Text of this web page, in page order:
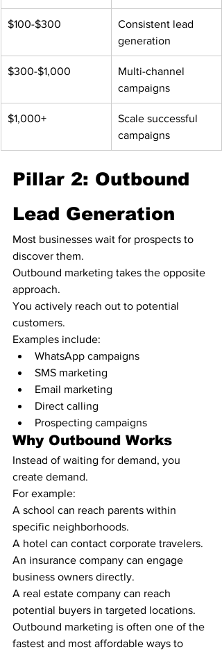
$100-$300
Consistent lead
generation
$300-$1,000
Multi-channel
campaigns
$1,000+
Scale successful
campaigns
Pillar 2: Outbound
Lead Generation
Most businesses wait for prospects to
discover them.
Outbound marketing takes the opposite
approach.
You actively reach out to potential
customers.
Examples include:
WhatsApp campaigns
SMS marketing
Email marketing
Direct calling
Prospecting campaigns
Why Outbound Works
Instead of waiting for demand, you
create demand.
For example:
A school can reach parents within
specific neighborhoods.
A hotel can contact corporate travelers.
An insurance company can engage
business owners directly.
A real estate company can reach
potential buyers in targeted locations.
Outbound marketing is often one of the
fastest and most affordable ways to